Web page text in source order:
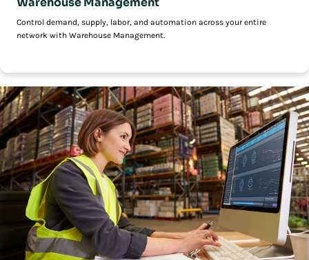
Control demand, supply, labor, and automation across your entire
network with Warehouse Management.